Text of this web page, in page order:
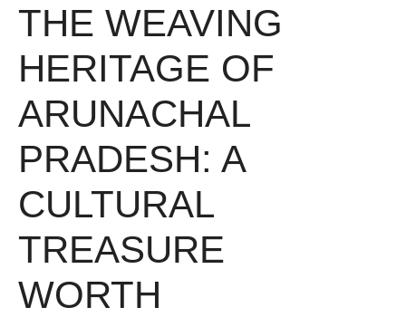
THE WEAVING
HERITAGE OF
ARUNACHAL
PRADESH: A
CULTURAL
TREASURE
WORTH